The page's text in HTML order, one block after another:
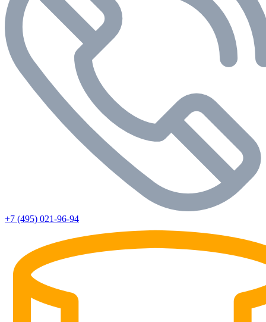
+7 (495) 021-96-94